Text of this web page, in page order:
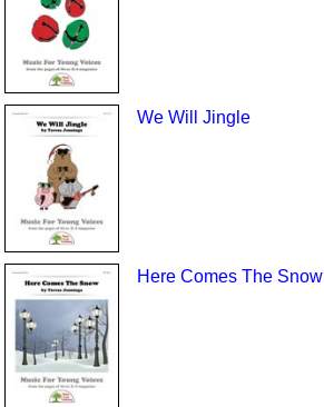
We Will Jingle
Here Comes The Snow